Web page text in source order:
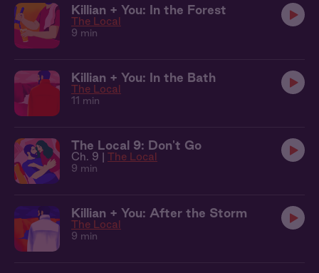
Killian + You: In the Forest
The Local
9 min
Killian + You: In the Bath
The Local
11 min
The Local 9: Don't Go
Ch. 9 | The Local
9 min
Killian + You: After the Storm
The Local
9 min